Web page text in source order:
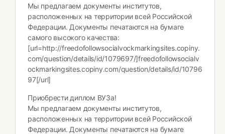
Мы предлагаем документы институтов,
расположенных на территории всей Российской
Федерации. Документы печатаются на бумаге
самого высокого качества:
[url=http://freedofollowsocialvockmarkingsites.copiny.
com/question/details/id/1079697/]freedofollowsocialv
ockmarkingsites.copiny.com/question/details/id/10796
97[/url]
Приобрести диплом ВУЗа!
Мы предлагаем документы институтов,
расположенных на территории всей Российской
Федерации. Документы печатаются на бумаге